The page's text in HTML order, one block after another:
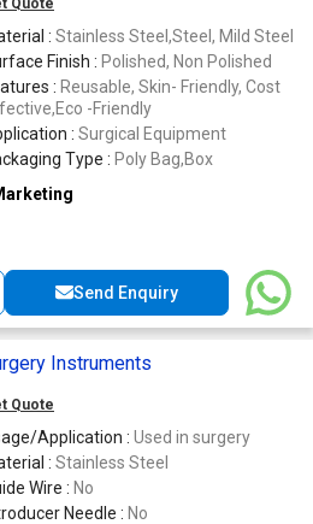
: Stainless Steel,Steel, Mild Steel
Finish : Polished, Non Polished
: Reusable, Skin- Friendly, Cost
-Friendly
: Surgical Equipment
Type : Poly Bag,Box
Send Enquiry
Instruments
Quote
Application : Used in surgery
: Stainless Steel
Wire : No
Needle : No